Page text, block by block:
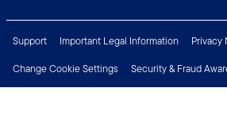
Support Important Legal Information
Privacy
Change Cookie Settings
Security & Fraud